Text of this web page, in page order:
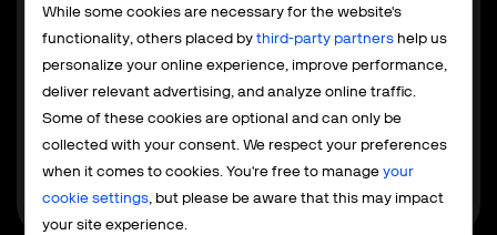
While some cookies are necessary for the website's
functionality, others placed bythird-party partners help us
personalize your online experience, improve performance,
deliver relevant advertising, and analyze online traffic.
Some of these cookies are optional and can only be
collected with your consent. We respect your preferences
when it comes to cookies. You're free to manageyour
cookie settings, but please be aware that this may impact
your site experience.
Payment service provider
The PSP model focuses exclusively on payment
processing, while your team retains control over tax and
compliance. This is built for EU and US businesses
already familiar with local regulations that want to
integrate global payments without outsourcing the
entire operation.